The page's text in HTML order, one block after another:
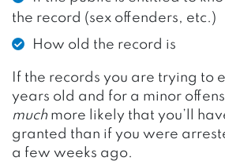
the record (sex offenders, etc.)
How old the record is
If the records you are trying to
years old and for a minor
muchmore likely that you’ll
granted than if you were
a few weeks ago.